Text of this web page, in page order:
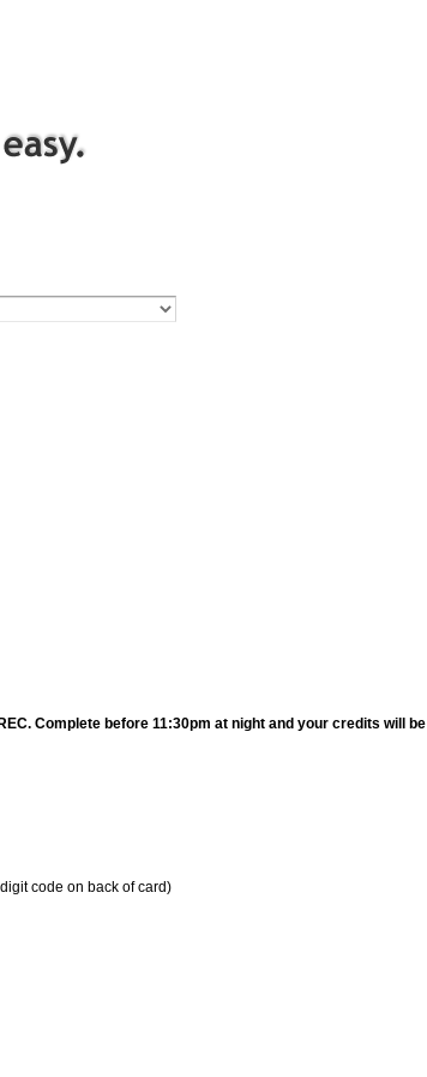
Complete before 11:30pm at night and your credits will be
code on back of card)